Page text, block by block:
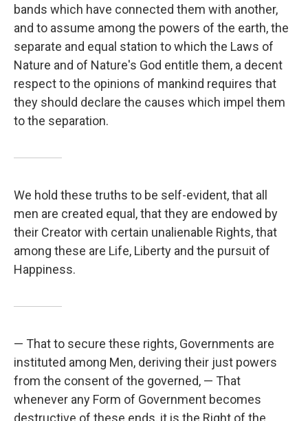
bands which have connected them with another,
and to assume among the powers of the earth, the
separate and equal station to which the Laws of
Nature and of Nature's God entitle them, a decent
respect to the opinions of mankind requires that
they should declare the causes which impel them
to the separation.
We hold these truths to be self-evident, that all
men are created equal, that they are endowed by
their Creator with certain unalienable Rights, that
among these are Life, Liberty and the pursuit of
Happiness.
— That to secure these rights, Governments are
instituted among Men, deriving their just powers
from the consent of the governed, — That
whenever any Form of Government becomes
destructive of these ends, it is the Right of the